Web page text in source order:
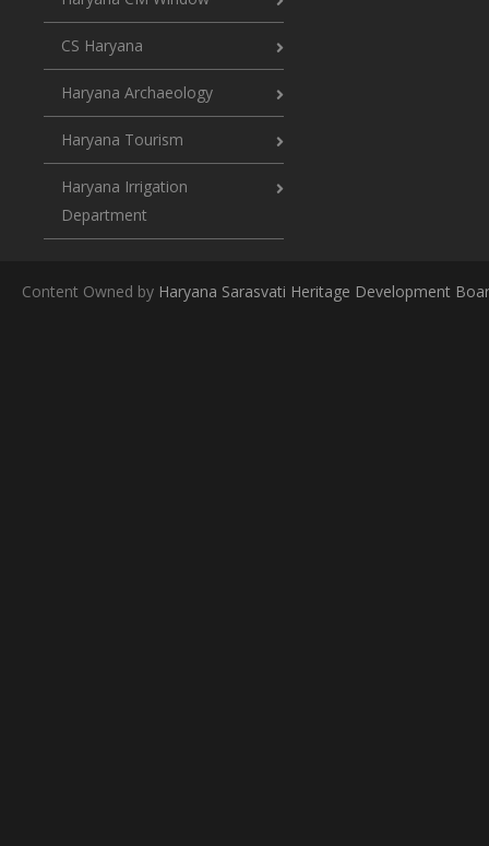
CS Haryana
Haryana Archaeology
Haryana Tourism
Haryana Irrigation
Department
Content Owned by Haryana Sarasvati Heritage Development